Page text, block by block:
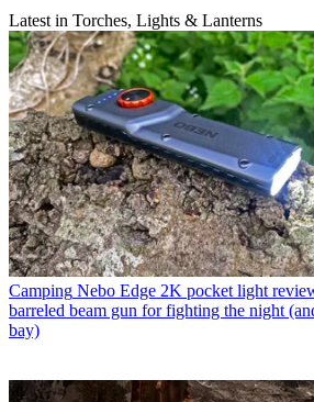
Latest in Torches, Lights & Lanterns
Camping Nebo Edge 2K pocket light
barreled beam gun for fighting the night
bay)